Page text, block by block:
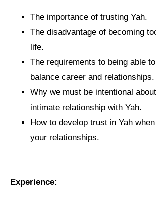
The importance of trusting Yah.
The disadvantage of becoming
life.
The requirements to being able
balance career and relationships.
Why we must be intentional
intimate relationship with Yah.
How to develop trust in Yah
your relationships.
Experience: